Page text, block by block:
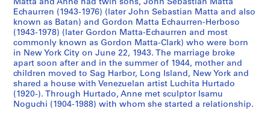
p
r
e
d
o
m
i
n
a
Matta and Anne had twin sons, John Sebastian Matta
Echaurren (1943-1976) (later John Sebastian Matta and also
known as Batan) and Gordon Matta Echaurren-Herboso
(1943-1978) (later Gordon Matta-Echaurren and most
commonly known as Gordon Matta-Clark) who were born
in New York City on June 22, 1943. The marriage broke
apart soon after and in the summer of 1944, mother and
children moved to Sag Harbor, Long Island, New York and
shared a house with Venezuelan artist Luchita Hurtado
(1920-). Through Hurtado, Anne met sculptor Isamu
Noguchi (1904-1988) with whom she started a relationship.